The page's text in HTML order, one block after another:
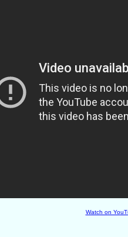
Watch on